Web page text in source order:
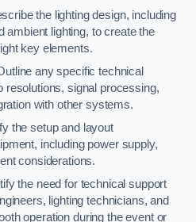
the lighting design, including
ambient lighting, to create the
key elements.
any specific technical
resolutions, signal processing,
with other systems.
the setup and layout
including power supply,
considerations.
the need for technical support
lighting technicians, and
operation during the event or